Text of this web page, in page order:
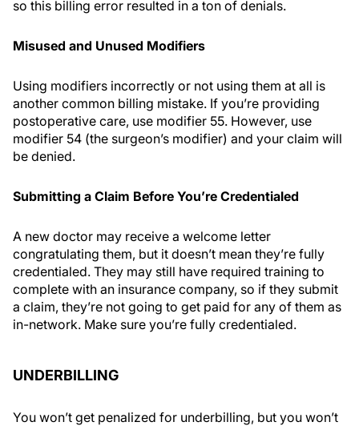
so this billing error resulted in a ton of denials.
Misused and Unused Modifiers
Using modifiers incorrectly or not using them at all is
another common billing mistake. If you’re providing
postoperative care, use modifier 55. However, use
modifier 54 (the surgeon’s modifier) and your claim will
be denied.
Submitting a Claim Before You’re Credentialed
A new doctor may receive a welcome letter
congratulating them, but it doesn’t mean they’re fully
credentialed. They may still have required training to
complete with an insurance company, so if they submit
a claim, they’re not going to get paid for any of them as
in-network. Make sure you’re fully credentialed.
UNDERBILLING
You won’t get penalized for underbilling, but you won’t